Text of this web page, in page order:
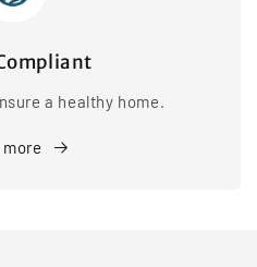
a healthy home.